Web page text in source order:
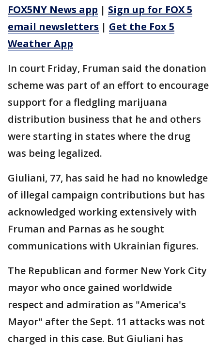
FOX5NY News app | Sign up for FOX 5
email newsletters | Get the Fox 5
Weather App
In court Friday, Fruman said the donation
scheme was part of an effort to encourage
support for a fledgling marijuana
distribution business that he and others
were starting in states where the drug
was being legalized.
Giuliani, 77, has said he had no knowledge
of illegal campaign contributions but has
acknowledged working extensively with
Fruman and Parnas as he sought
communications with Ukrainian figures.
The Republican and former New York City
mayor who once gained worldwide
respect and admiration as "America's
Mayor" after the Sept. 11 attacks was not
charged in this case. But Giuliani has